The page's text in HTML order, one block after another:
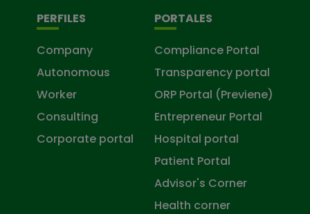
PERFILES
Company
Autonomous
Worker
Consulting
Corporate portal
PORTALES
Compliance Portal
Transparency portal
ORP Portal (Previene)
Entrepreneur Portal
Hospital portal
Patient Portal
Advisor's Corner
Health corner